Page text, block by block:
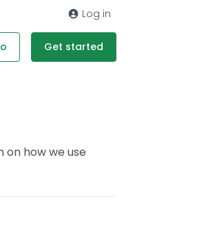
Log in
Get started
on how we use